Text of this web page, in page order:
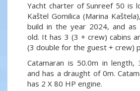
Yacht charter of Sunreef 50 is
Kaštel Gomilica (Marina
build in the year 2024, and as
old. It has 3 (3 + crew) cabins
(3 double for the guest + crew)
Catamaran is 50.0m in
and has a draught of 0m.
has 2 X 80 HP engine.